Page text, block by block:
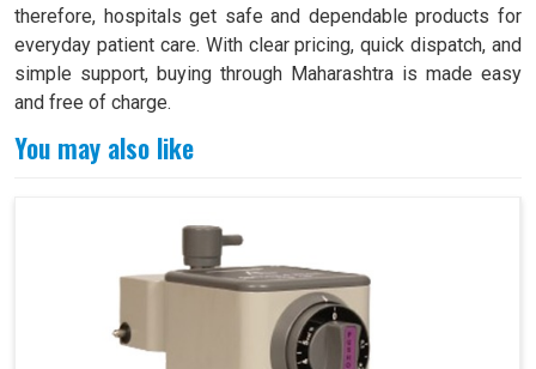
therefore, hospitals get safe and dependable products for
everyday patient care. With clear pricing, quick dispatch, and
simple support, buying through Maharashtra is made easy
and free of charge.
You may also like